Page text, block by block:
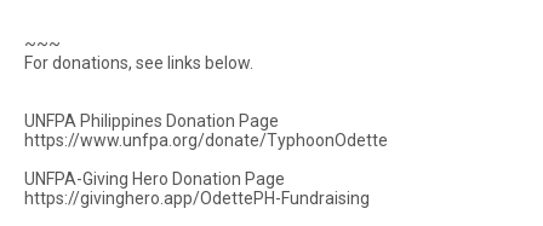
~~~
For donations, see links below.
UNFPA Philippines Donation Page
https://www.unfpa.org/donate/TyphoonOdette
UNFPA-Giving Hero Donation Page
https://givinghero.app/OdettePH-Fundraising